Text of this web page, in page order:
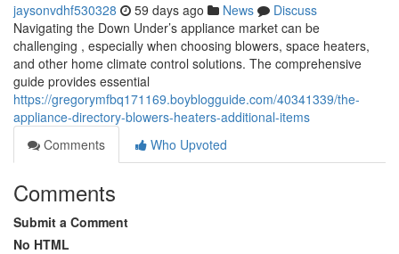
jaysonvdhf530328 59 days ago News
Discuss
Navigating the Down Under’s appliance market can be
challenging , especially when choosing blowers, space heaters,
and other home climate control solutions. The comprehensive
guide provides essential
https://gregorymfbq171169.boyblogguide.com/40341339/the-
appliance-directory-blowers-heaters-additional-items
Comments
Who Upvoted
Comments
Submit a Comment
No HTML